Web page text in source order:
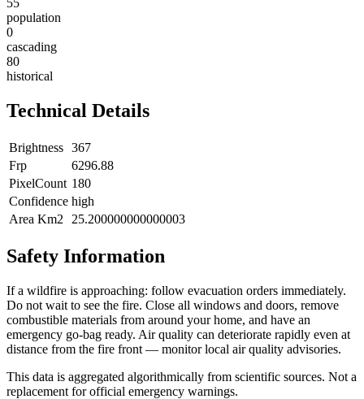
population
0
cascading
80
historical
Technical Details
Brightness 367
Frp
6296.88
PixelCount 180
Confidence high
Area Km2
25.200000000000003
Safety Information
If a wildfire is approaching: follow evacuation orders immediately.
Do not wait to see the fire. Close all windows and doors, remove
combustible materials from around your home, and have an
emergency go-bag ready. Air quality can deteriorate rapidly even at
distance from the fire front — monitor local air quality advisories.
This data is aggregated algorithmically from scientific sources. Not a
replacement for official emergency warnings.